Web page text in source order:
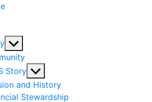
Show
sub
menu
Story Show
sub
menu
and History
Stewardship